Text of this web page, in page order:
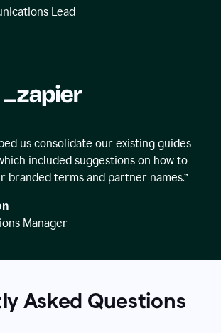
Lead
us consolidate our existing guides
included suggestions on how to
branded terms and partner names.”
Manager
Asked Questions